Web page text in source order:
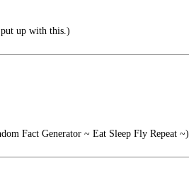
up with this.)
Fact Generator ~ Eat Sleep Fly Repeat ~)